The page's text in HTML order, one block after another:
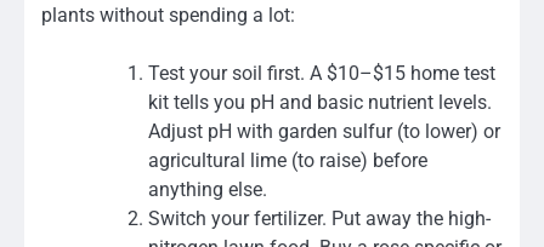
plants without spending a lot:
Test your soil first. A $10–$15 home test
kit tells you pH and basic nutrient levels.
Adjust pH with garden sulfur (to lower) or
agricultural lime (to raise) before
anything else.
Switch your fertilizer. Put away the high-